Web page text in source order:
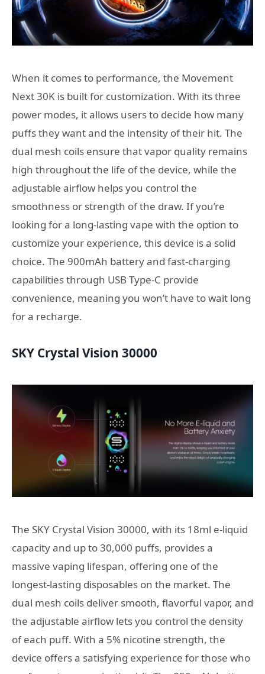
When it comes to performance, the Movement
Next 30K is built for customization. With its three
power modes, it allows users to decide how many
puffs they want and the intensity of their hit. The
dual mesh coils ensure that vapor quality remains
high throughout the life of the device, while the
adjustable airflow helps you control the
smoothness or strength of the draw. If you’re
looking for a long-lasting vape with the option to
customize your experience, this device is a solid
choice. The 900mAh battery and fast-charging
capabilities through USB Type-C provide
convenience, meaning you won’t have to wait long
for a recharge.
SKY Crystal Vision 30000
The SKY Crystal Vision 30000, with its 18ml e-liquid
capacity and up to 30,000 puffs, provides a
massive vaping lifespan, offering one of the
longest-lasting disposables on the market. The
dual mesh coils deliver smooth, flavorful vapor, and
the adjustable airflow lets you control the density
of each puff. With a 5% nicotine strength, the
device offers a satisfying experience for those who